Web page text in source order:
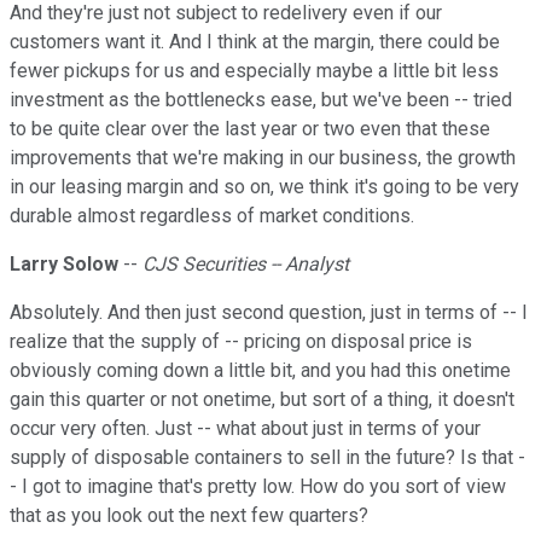
And they're just not subject to redelivery even if our
customers want it. And I think at the margin, there could be
fewer pickups for us and especially maybe a little bit less
investment as the bottlenecks ease, but we've been -- tried
to be quite clear over the last year or two even that these
improvements that we're making in our business, the growth
in our leasing margin and so on, we think it's going to be very
durable almost regardless of market conditions.
Larry Solow -- CJS Securities -- Analyst
Absolutely. And then just second question, just in terms of -- I
realize that the supply of -- pricing on disposal price is
obviously coming down a little bit, and you had this onetime
gain this quarter or not onetime, but sort of a thing, it doesn't
occur very often. Just -- what about just in terms of your
supply of disposable containers to sell in the future? Is that -
- I got to imagine that's pretty low. How do you sort of view
that as you look out the next few quarters?